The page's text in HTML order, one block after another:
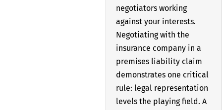
negotiators working
against your interests.
Negotiating with the
insurance company in a
premises liability claim
demonstrates one critical
rule: legal representation
levels the playing field. A